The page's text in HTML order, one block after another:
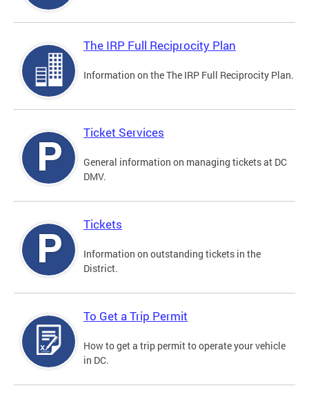
The IRP Full Reciprocity Plan
Information on the The IRP Full Reciprocity Plan.
Ticket Services
General information on managing tickets at DC
DMV.
Tickets
Information on outstanding tickets in the
District.
To Get a Trip Permit
How to get a trip permit to operate your vehicle
in DC.